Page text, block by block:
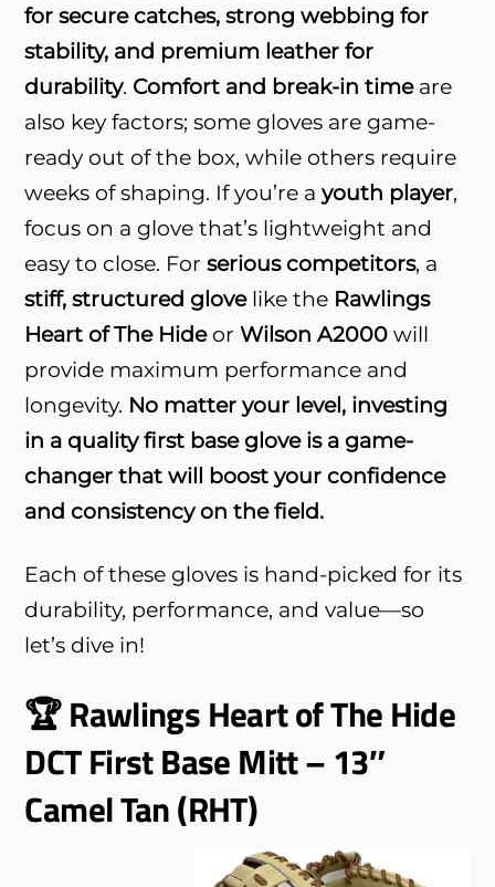
for secure catches, strong webbing for
stability, and premium leather for
durability. Comfort and break-in timeare
also key factors; some gloves are game-
ready out of the box, while others require
weeks of shaping. If you’re ayouth player,
focus on a glove that’s lightweight and
easy to close. Forserious competitors, a
stiff, structured glovelike the Rawlings
Heart of The HideorWilson A2000 will
provide maximum performance and
longevity. No matter your level, investing
in a quality first base glove is a game-
changer that will boost your confidence
and consistency on the field.
Each of these gloves is hand-picked for its
durability, performance, and value—so
let’s dive in!
🏆 Rawlings Heart of The Hide
DCT First Base Mitt – 13″
Camel Tan (RHT)